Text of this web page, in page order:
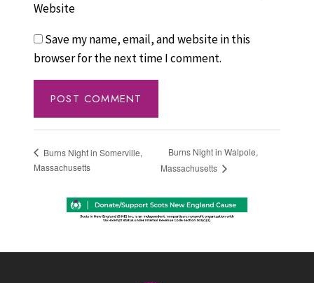
Website
Save my name, email, and website in this
browser for the next time I comment.
Burns Night in Somerville,
Massachusetts
Burns Night in Walpole,
Massachusetts